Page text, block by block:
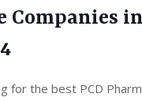
Companies in
for the best PCD